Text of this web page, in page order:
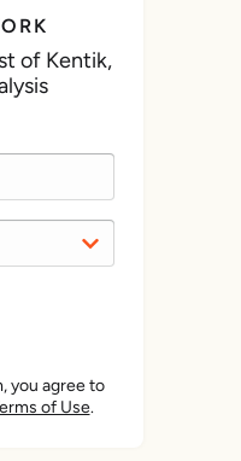
of Kentik,
you agree to
of Use.